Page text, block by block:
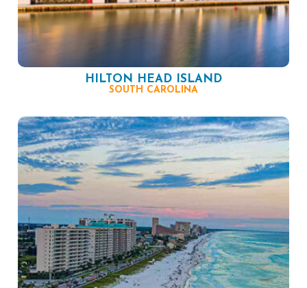
HILTON HEAD ISLAND
SOUTH CAROLINA